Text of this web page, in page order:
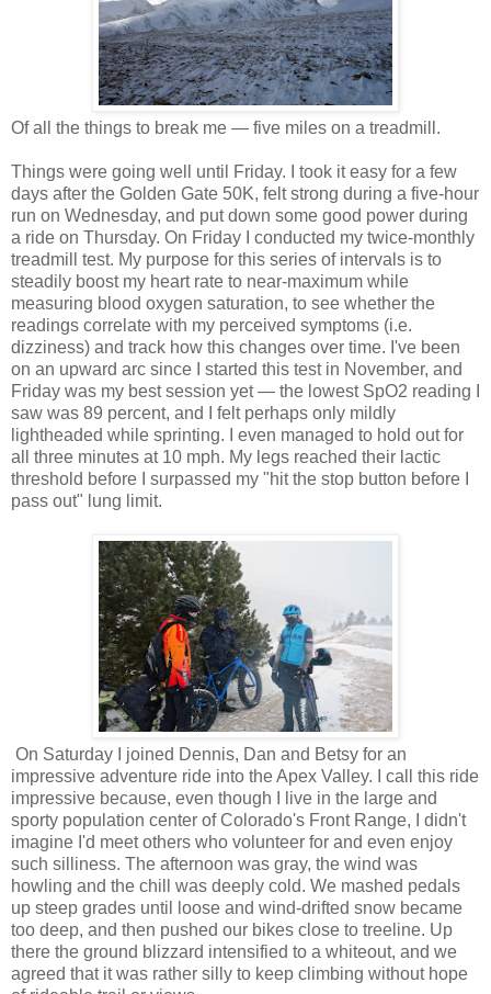
Of all the things to break me — five miles on a treadmill.
Things were going well until Friday. I took it easy for a few
days after the Golden Gate 50K, felt strong during a five-hour
run on Wednesday, and put down some good power during
a ride on Thursday. On Friday I conducted my twice-monthly
treadmill test. My purpose for this series of intervals is to
steadily boost my heart rate to near-maximum while
measuring blood oxygen saturation, to see whether the
readings correlate with my perceived symptoms (i.e.
dizziness) and track how this changes over time. I've been
on an upward arc since I started this test in November, and
Friday was my best session yet — the lowest SpO2 reading I
saw was 89 percent, and I felt perhaps only mildly
lightheaded while sprinting. I even managed to hold out for
all three minutes at 10 mph. My legs reached their lactic
threshold before I surpassed my "hit the stop button before I
pass out" lung limit.
On Saturday I joined Dennis, Dan and Betsy for an
impressive adventure ride into the Apex Valley. I call this ride
impressive because, even though I live in the large and
sporty population center of Colorado's Front Range, I didn't
imagine I'd meet others who volunteer for and even enjoy
such silliness. The afternoon was gray, the wind was
howling and the chill was deeply cold. We mashed pedals
up steep grades until loose and wind-drifted snow became
too deep, and then pushed our bikes close to treeline. Up
there the ground blizzard intensified to a whiteout, and we
agreed that it was rather silly to keep climbing without hope